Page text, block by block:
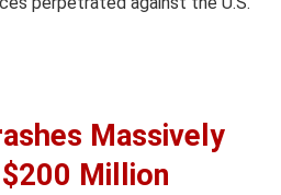
Massively
$200 Million